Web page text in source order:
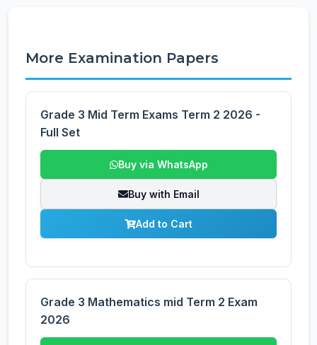
More Examination Papers
Grade 3 Mid Term Exams Term 2 2026 -
Full Set
Buy via WhatsApp
Buy with Email
Add to Cart
Grade 3 Mathematics mid Term 2 Exam
2026